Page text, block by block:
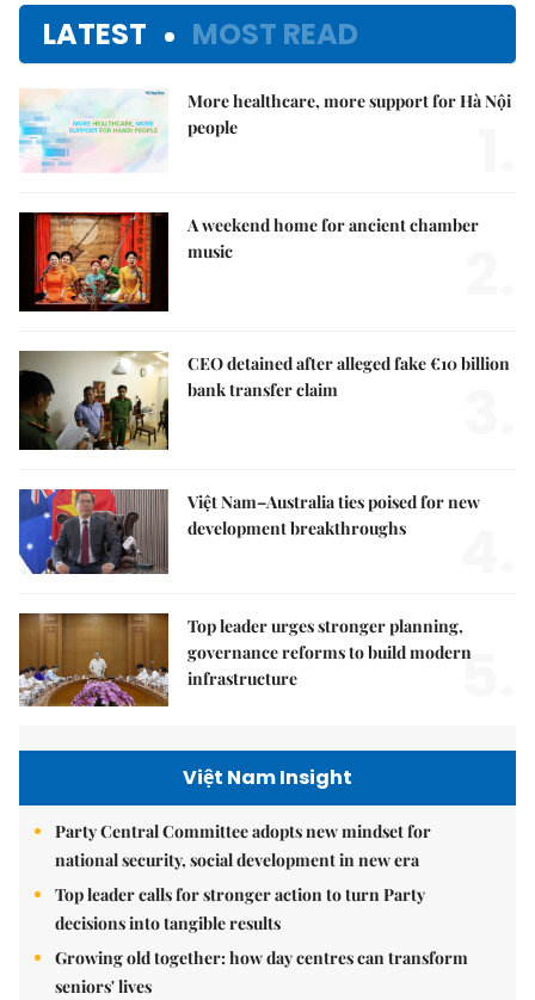
LATEST MOST READ
More healthcare, more support for Hà Nội
people
A weekend home for ancient chamber
music
CEO detained after alleged fake €10 billion
bank transfer claim
Việt Nam–Australia ties poised for new
development breakthroughs
Top leader urges stronger planning,
governance reforms to build modern
infrastructure
5.
Việt Nam Insight
Party Central Committee adopts new mindset for
national security, social development in new era
Top leader calls for stronger action to turn Party
decisions into tangible results
Growing old together: how day centres can transform
seniors' lives